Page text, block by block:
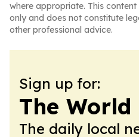
where appropriate. This
only and does not constitute
other professional advice.
Sign up for:
The World
The daily local